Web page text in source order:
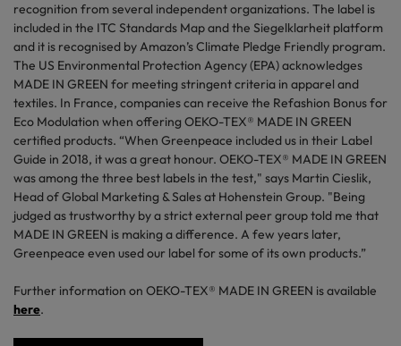
recognition from several independent organizations. The label is
included in the ITC Standards Map and the Siegelklarheit platform
and it is recognised by Amazon’s Climate Pledge Friendly program.
The US Environmental Protection Agency (EPA) acknowledges
MADE IN GREEN for meeting stringent criteria in apparel and
textiles. In France, companies can receive the Refashion Bonus for
Eco Modulation when offering OEKO-TEX® MADE IN GREEN
certified products. “When Greenpeace included us in their Label
Guide in 2018, it was a great honour. OEKO-TEX® MADE IN GREEN
was among the three best labels in the test," says Martin Cieslik,
Head of Global Marketing & Sales at Hohenstein Group. "Being
judged as trustworthy by a strict external peer group told me that
MADE IN GREEN is making a difference. A few years later,
Greenpeace even used our label for some of its own products.”
Further information on OEKO-TEX® MADE IN GREEN is available
here.